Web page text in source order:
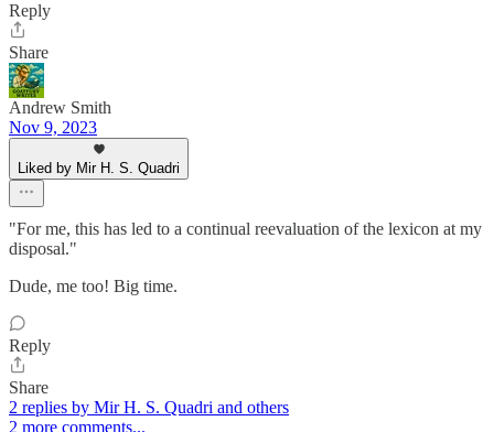
Reply
Share
Andrew Smith
Nov 9, 2023
Liked by Mir H. S. Quadri
"For me, this has led to a continual reevaluation of the lexicon at my
disposal."
Dude, me too! Big time.
Reply
Share
2 replies by Mir H. S. Quadri and others
2 more comments...